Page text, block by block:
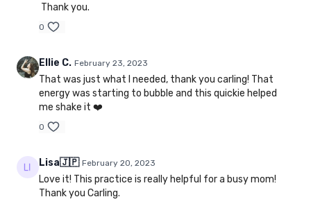
Thank you.
0
Ellie C. February 23, 2023
That was just what I needed, thank you carling! That
energy was starting to bubble and this quickie helped
me shake it ❤️
0
Lisa🇯🇵 February 20, 2023
Love it! This practice is really helpful for a busy mom!
Thank you Carling.